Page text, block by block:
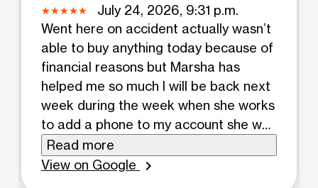
July 24, 2026, 9:31 p.m.
Went here on accident actually wasn’t
able to buy anything today because of
financial reasons but Marsha has
helped me so much I will be back next
week during the week when she works
to add a phone to my account she was
very informative and helped me pick
my best option for my kid. If you go to
Read more
View on Google
chevron_right